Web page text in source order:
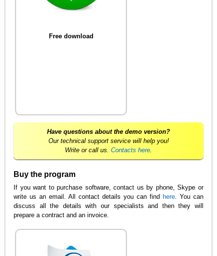
Free download
Have questions about the demo version?
Our technical support service will help you!
Write or call us. Contacts here.
Buy the program
If you want to purchase software, contact us by phone, Skype or
write us an email. All contact details you can find here. You can
discuss all the details with our specialists and then they will
prepare a contract and an invoice.